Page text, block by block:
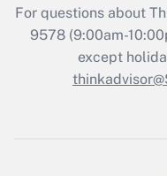
Recently
Who
For questions about
9578(9:00am-
except